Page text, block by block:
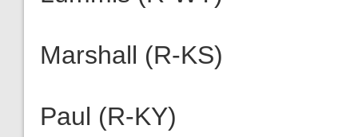
Marshall (R-KS)
Paul (R-KY)